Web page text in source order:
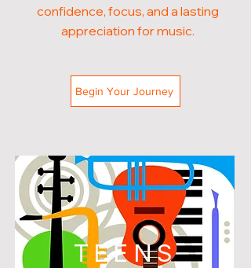
confidence, focus, and a lasting
appreciation for music.
Begin Your Journey
TEENS